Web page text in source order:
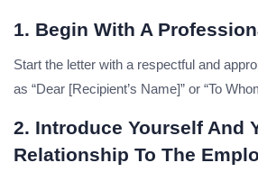
1. Begin With A
Start the letter with a respectful and
as “Dear [Recipient’s Name]” or “To
2. Introduce Yourself And
Relationship To The